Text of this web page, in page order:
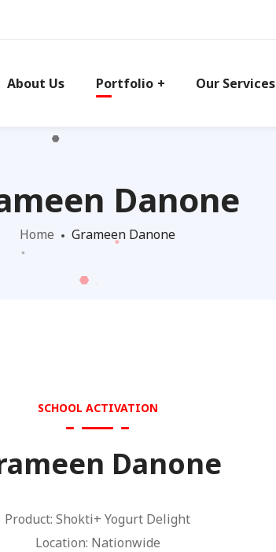
About Us Portfolio Our Services
Danone
Home Grameen Danone
SCHOOL ACTIVATION
Danone
Product: Shokti+ Yogurt Delight
Location: Nationwide